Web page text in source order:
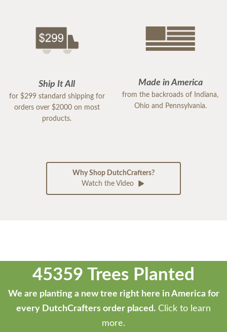
Ship It All
for $299 standard shipping for
orders over $2000 on most
products.
Made in America
from the backroads of Indiana,
Ohio and Pennsylvania.
Why Shop DutchCrafters?
Watch the Video
45359 Trees Planted
We are planting a new tree right here in America for
every DutchCrafters order placed. Click to learn
more.